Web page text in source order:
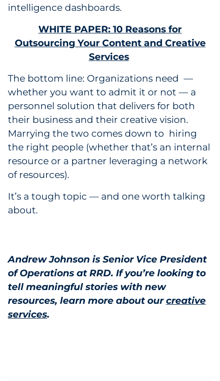
intelligence dashboards.
WHITE PAPER: 10 Reasons for
Outsourcing Your Content and Creative
Services
The bottom line: Organizations need —
whether you want to admit it or not — a
personnel solution that delivers for both
their business and their creative vision.
Marrying the two comes down to hiring
the right people (whether that’s an internal
resource or a partner leveraging a network
of resources).
It’s a tough topic — and one worth talking
about.
Andrew Johnson is Senior Vice President
of Operations at RRD. If you’re looking to
tell meaningful stories with new
resources, learn more about ourcreative
services.